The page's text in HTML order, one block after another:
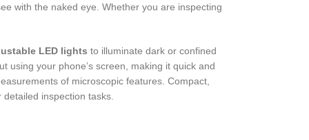
with the naked eye. Whether you are inspecting
LED lights to illuminate dark or confined
using your phone’s screen, making it quick and
of microscopic features. Compact,
inspection tasks.